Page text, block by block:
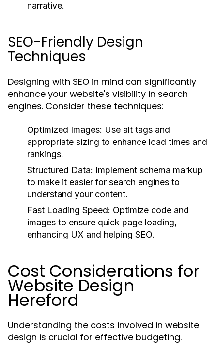
narrative.
SEO-Friendly Design
Techniques
Designing with SEO in mind can significantly
enhance your website's visibility in search
engines. Consider these techniques:
Optimized Images: Use alt tags and
appropriate sizing to enhance load times and
rankings.
Structured Data: Implement schema markup
to make it easier for search engines to
understand your content.
Fast Loading Speed: Optimize code and
images to ensure quick page loading,
enhancing UX and helping SEO.
Cost Considerations for
Website Design
Hereford
Understanding the costs involved in website
design is crucial for effective budgeting.